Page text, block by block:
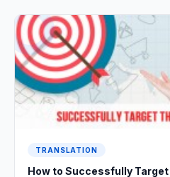
TRANSLATION
How to Successfully